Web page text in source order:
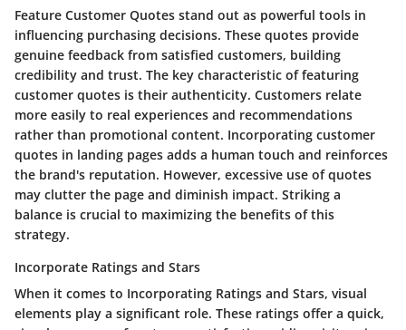
Feature Customer Quotes stand out as powerful tools in
influencing purchasing decisions. These quotes provide
genuine feedback from satisfied customers, building
credibility and trust. The key characteristic of featuring
customer quotes is their authenticity. Customers relate
more easily to real experiences and recommendations
rather than promotional content. Incorporating customer
quotes in landing pages adds a human touch and reinforces
the brand's reputation. However, excessive use of quotes
may clutter the page and diminish impact. Striking a
balance is crucial to maximizing the benefits of this
strategy.
Incorporate Ratings and Stars
When it comes to Incorporating Ratings and Stars, visual
elements play a significant role. These ratings offer a quick,